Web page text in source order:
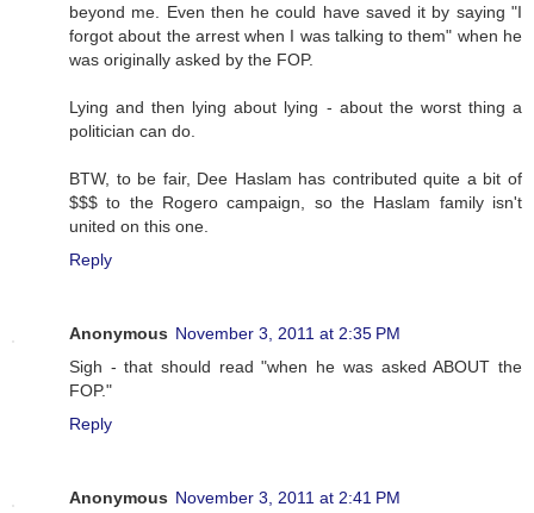
beyond me. Even then he could have saved it by saying "I
forgot about the arrest when I was talking to them" when he
was originally asked by the FOP.
Lying and then lying about lying - about the worst thing a
politician can do.
BTW, to be fair, Dee Haslam has contributed quite a bit of
$$$ to the Rogero campaign, so the Haslam family isn't
united on this one.
Reply
Anonymous November 3, 2011 at 2:35 PM
Sigh - that should read "when he was asked ABOUT the
FOP."
Reply
Anonymous November 3, 2011 at 2:41 PM